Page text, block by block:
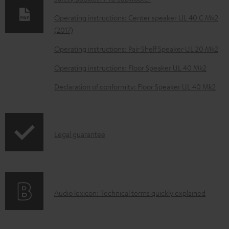
l
o
a
d
a
b
o
m
Operating instructions: Center speaker UL 40 C Mk2
(2017)
Operating instructions: Pair Shelf Speaker UL 20 Mk2
Operating instructions: Floor Speaker UL 40 Mk2
Declaration of conformity: Floor Speaker UL 40 Mk2
I
r
Legal guarantee
A
Audio lexicon: Technical terms quickly explained